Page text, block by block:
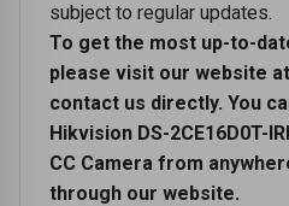
subject to regular updates.
To get the most up-to-
please visit our website
contact us directly. You
Hikvision DS-2CE16D0T-
CC Camera from
through our website.